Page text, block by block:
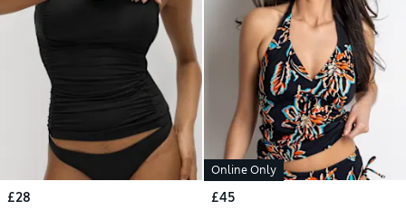
£28
Online Only
£45